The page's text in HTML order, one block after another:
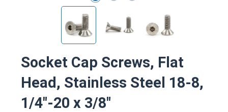
Socket Cap Screws, Flat
Head, Stainless Steel 18-8,
1/4"-20 x 3/8"